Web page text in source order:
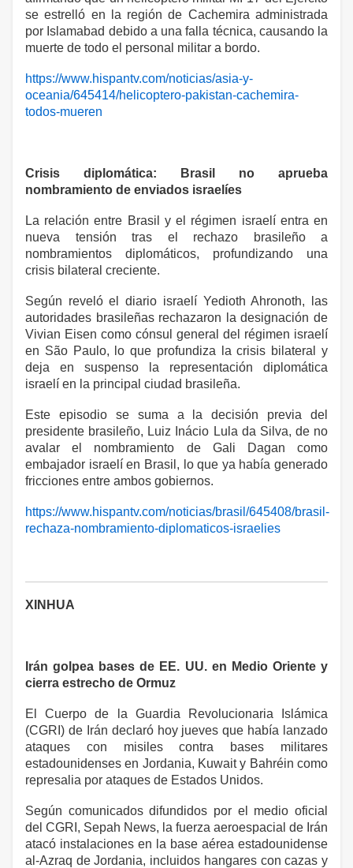
se estrelló en la región de Cachemira administrada
por Islamabad debido a una falla técnica, causando la
muerte de todo el personal militar a bordo.
https://www.hispantv.com/noticias/asia-y-
oceania/645414/helicoptero-pakistan-cachemira-
todos-mueren
Crisis diplomática: Brasil no aprueba
nombramiento de enviados israelíes
La relación entre Brasil y el régimen israelí entra en
nueva tensión tras el rechazo brasileño a
nombramientos diplomáticos, profundizando una
crisis bilateral creciente.
Según reveló el diario israelí Yedioth Ahronoth, las
autoridades brasileñas rechazaron la designación de
Vivian Eisen como cónsul general del régimen israelí
en São Paulo, lo que profundiza la crisis bilateral y
deja en suspenso la representación diplomática
israelí en la principal ciudad brasileña.
Este episodio se suma a la decisión previa del
presidente brasileño, Luiz Inácio Lula da Silva, de no
avalar el nombramiento de Gali Dagan como
embajador israelí en Brasil, lo que ya había generado
fricciones entre ambos gobiernos.
https://www.hispantv.com/noticias/brasil/645408/brasil-
rechaza-nombramiento-diplomaticos-israelies
XINHUA
Irán golpea bases de EE. UU. en Medio Oriente y
cierra estrecho de Ormuz
El Cuerpo de la Guardia Revolucionaria Islámica
(CGRI) de Irán declaró hoy jueves que había lanzado
ataques con misiles contra bases militares
estadounidenses en Jordania, Kuwait y Bahréin como
represalia por ataques de Estados Unidos.
Según comunicados difundidos por el medio oficial
del CGRI, Sepah News, la fuerza aeroespacial de Irán
atacó instalaciones en la base aérea estadounidense
al-Azraq de Jordania, incluidos hangares con cazas y